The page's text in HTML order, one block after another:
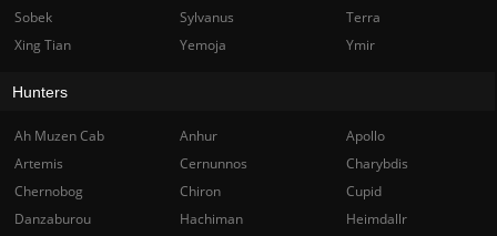
Sobek
Sylvanus
Terra
Xing Tian
Yemoja Ymir
Hunters
Ah Muzen Cab Anhur
Apollo
Artemis
Cernunnos
Charybdis
Chernobog
Chiron
Cupid
Danzaburou
Hachiman
Heimdallr